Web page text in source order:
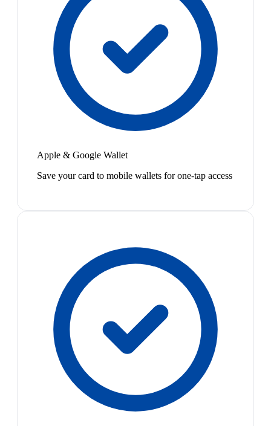
Apple & Google Wallet
Save your card to mobile wallets for one-tap access